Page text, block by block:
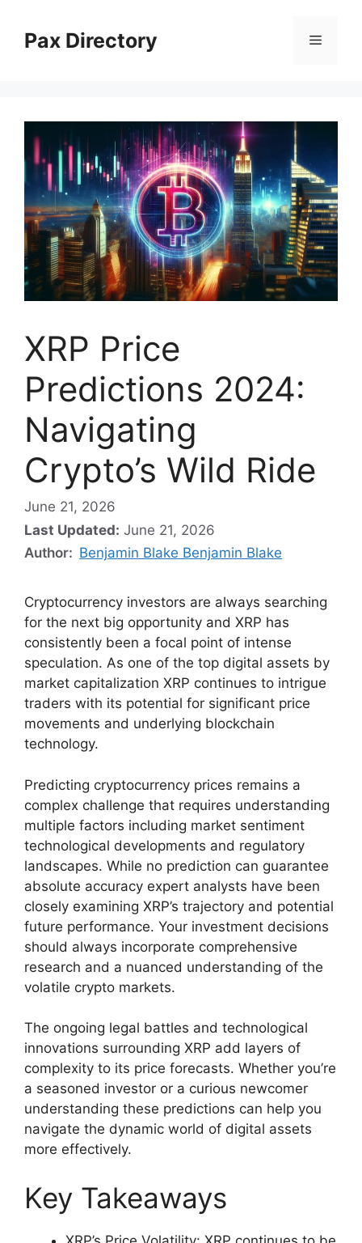
contentPax Directory Menu
XRP Price
Predictions 2024:
Navigating
Crypto’s Wild Ride
June 21, 2026
Last Updated: June 21, 2026
Author: Benjamin Blake Benjamin Blake
Cryptocurrency investors are always searching
for the next big opportunity and XRP has
consistently been a focal point of intense
speculation. As one of the top digital assets by
market capitalization XRP continues to intrigue
traders with its potential for significant price
movements and underlying blockchain
technology.
Predicting cryptocurrency prices remains a
complex challenge that requires understanding
multiple factors including market sentiment
technological developments and regulatory
landscapes. While no prediction can guarantee
absolute accuracy expert analysts have been
closely examining XRP’s trajectory and potential
future performance. Your investment decisions
should always incorporate comprehensive
research and a nuanced understanding of the
volatile crypto markets.
The ongoing legal battles and technological
innovations surrounding XRP add layers of
complexity to its price forecasts. Whether you’re
a seasoned investor or a curious newcomer
understanding these predictions can help you
navigate the dynamic world of digital assets
more effectively.
Key Takeaways